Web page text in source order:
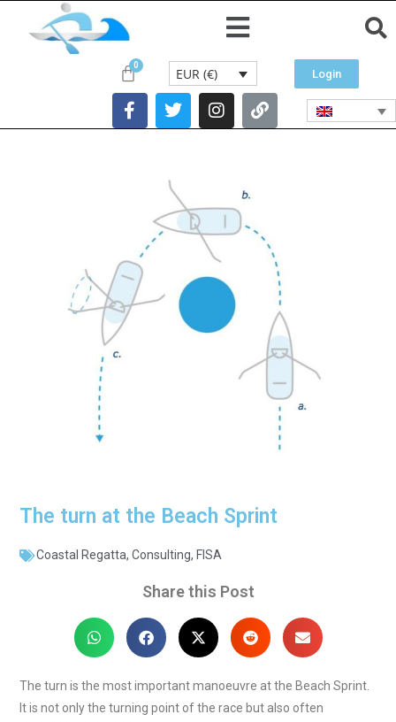
EUR (€) Login
The turn at the Beach Sprint
Coastal Regatta,Consulting, FISA
Share this Post
The turn is the most important manoeuvre at the Beach Sprint.
It is not only the turning point of the race but also often